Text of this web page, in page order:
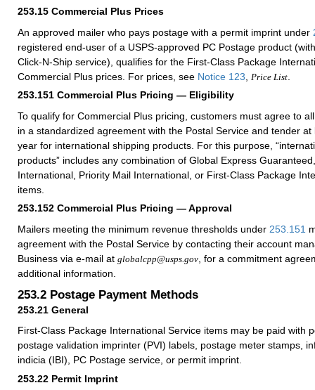
253.15 Commercial Plus Prices
An approved mailer who pays postage with a permit imprint under
registered end-user of a USPS-approved PC Postage product
Click-N-Ship service), qualifies for the First-Class Package
Commercial Plus prices. For prices, see Notice 123 Price List
253.151 Commercial Plus Pricing — Eligibility
To qualify for Commercial Plus pricing, customers must agree to
in a standardized agreement with the Postal Service and tender
year for international shipping products. For this purpose,
products” includes any combination of Global Express
International, Priority Mail International, or First-Class Package
items.
253.152 Commercial Plus Pricing — Approval
Mailers meeting the minimum revenue thresholds under 253.151
agreement with the Postal Service by contacting their account
Business via e-mail at globalcpp@usps.gov , for a commitment
additional information.
253.2 Postage Payment Methods
253.21 General
First-Class Package International Service items may be paid with
postage validation imprinter (PVI) labels, postage meter stamps,
indicia (IBI), PC Postage service, or permit imprint.
253.22 Permit Imprint